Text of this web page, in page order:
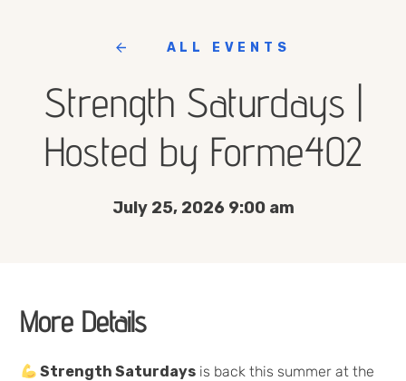
ALL EVENTS
Strength Saturdays |
Hosted by Forme402
July 25, 2026 9:00 am
More Details
Strength Saturdaysis back this summer at the